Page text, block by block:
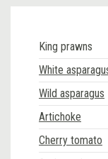
King prawns
White
Wild asparagus
Artichoke
Cherry tomato